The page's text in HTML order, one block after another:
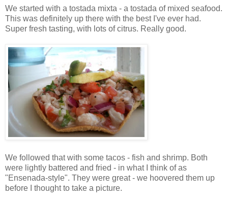
We started with a tostada mixta - a tostada of mixed seafood.
This was definitely up there with the best I've ever had.
Super fresh tasting, with lots of citrus. Really good.
We followed that with some tacos - fish and shrimp. Both
were lightly battered and fried - in what I think of as
"Ensenada-style". They were great - we hoovered them up
before I thought to take a picture.